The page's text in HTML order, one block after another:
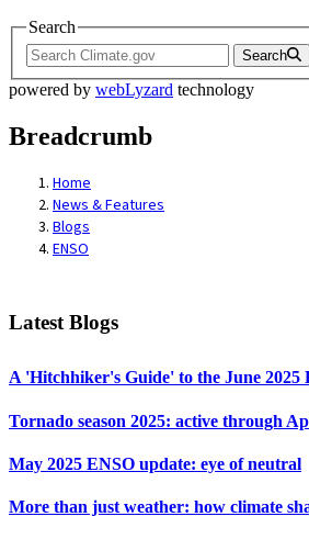
Search
Search
powered by webLyzard technology
Breadcrumb
Home
News & Features
Blogs
ENSO
Latest Blogs
A 'Hitchhiker's Guide' to the June 2025
Tornado season 2025: active through
May 2025 ENSO update: eye of neutral
More than just weather: how climate